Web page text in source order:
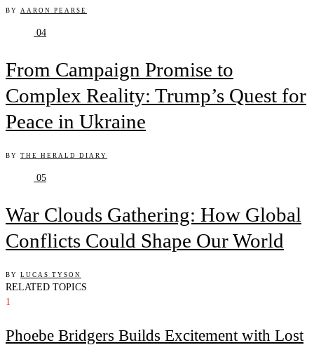
BY AARON PEARSE
04
From Campaign Promise to
Complex Reality: Trump’s Quest for
Peace in Ukraine
BY THE HERALD DIARY
05
War Clouds Gathering: How Global
Conflicts Could Shape Our World
BY LUCAS TYSON
RELATED TOPICS
1
Phoebe Bridgers Builds Excitement with Lost